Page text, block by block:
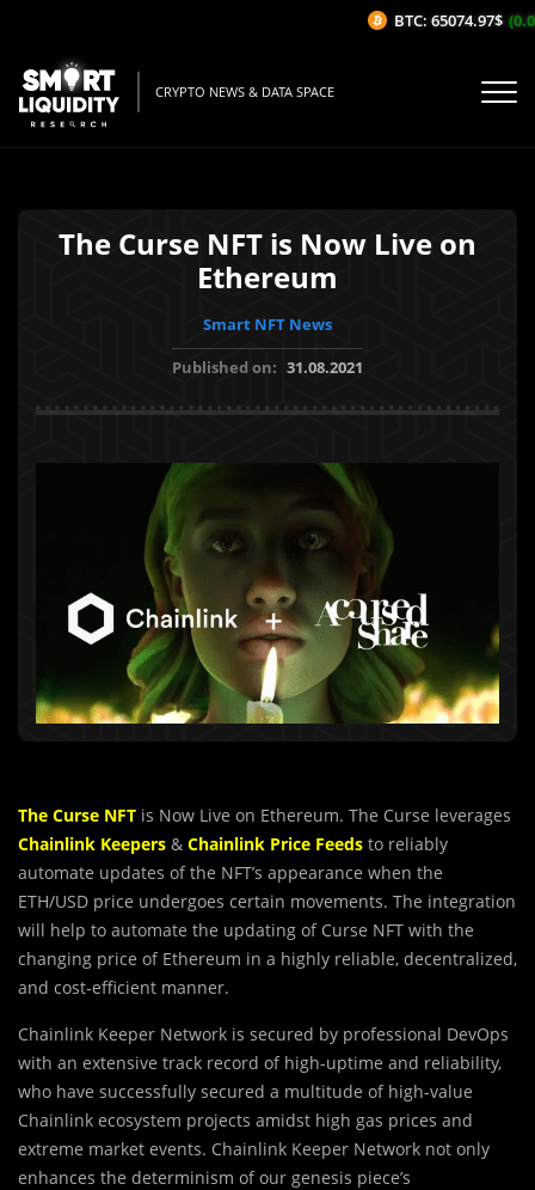
CRYPTO NEWS & DATA SPACE
The Curse NFT is Now Live on
Ethereum
Smart NFT News
Published on: 31.08.2021
The Curse NFT is Now Live on Ethereum. The Curse leverages
Chainlink Keepers & Chainlink Price Feeds to reliably
automate updates of the NFT’s appearance when the
ETH/USD price undergoes certain movements. The integration
will help to automate the updating of Curse NFT with the
changing price of Ethereum in a highly reliable, decentralized,
and cost-efficient manner.
Chainlink Keeper Network is secured by professional DevOps
with an extensive track record of high-uptime and reliability,
who have successfully secured a multitude of high-value
Chainlink ecosystem projects amidst high gas prices and
extreme market events. Chainlink Keeper Network not only
enhances the determinism of our genesis piece’s
BTC: 65074.97$